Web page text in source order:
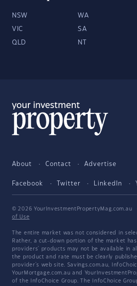
NSW WA
VIC SA
QLD NT
About Contact Advertise
Facebook Twitter LinkedIn
© 2026 YourInvestmentPropertyMag.com.au
of Use
The entire market was not considered in
Rather, a cut-down portion of the market
providers' products may not be available in
the product and rate must be clearly
provider's web site. Savings.com.au,
YourMortgage.com.au and
of the InfoChoice Group. The InfoChoice